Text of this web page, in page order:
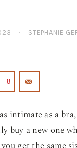
· STEPHANIE
8
intimate as a bra,
buy a new one